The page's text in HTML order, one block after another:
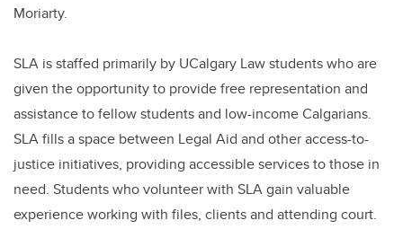
Moriarty.
SLA is staffed primarily by UCalgary Law students who are
given the opportunity to provide free representation and
assistance to fellow students and low-income Calgarians.
SLA fills a space between Legal Aid and other access-to-
justice initiatives, providing accessible services to those in
need. Students who volunteer with SLA gain valuable
experience working with files, clients and attending court.